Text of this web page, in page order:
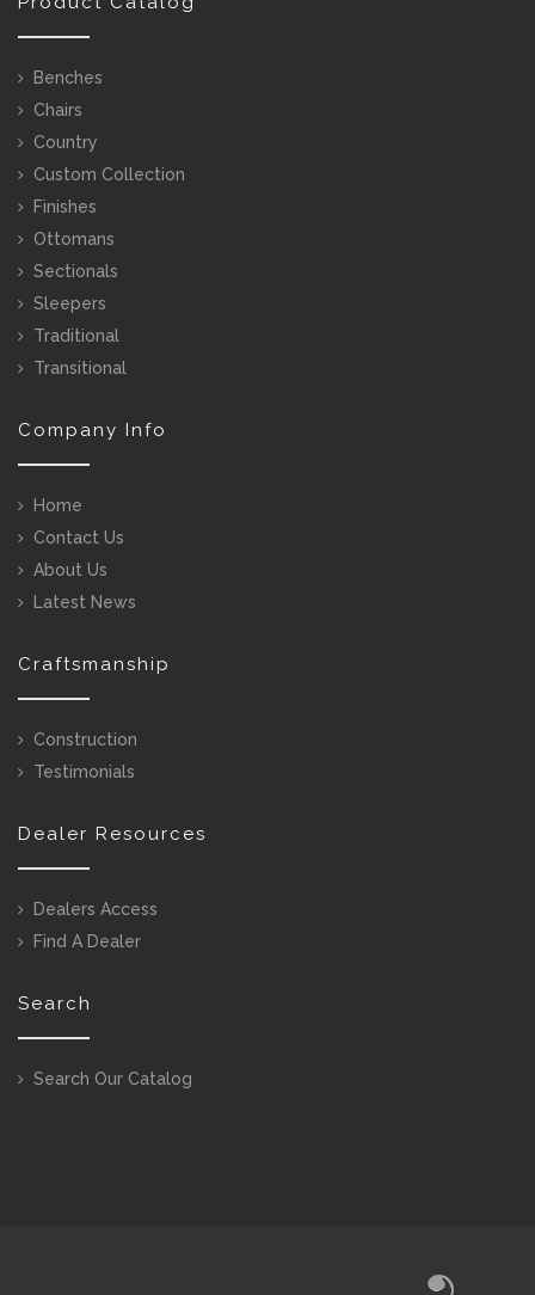
Benches
Chairs
Country
Custom Collection
Finishes
Ottomans
Sectionals
Sleepers
Traditional
Transitional
Company Info
Home
Contact Us
About Us
Latest News
Craftsmanship
Construction
Testimonials
Dealer Resources
Dealers Access
Find A Dealer
Search
Search Our Catalog